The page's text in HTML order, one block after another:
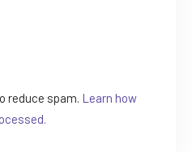
reduce spam. Learn how